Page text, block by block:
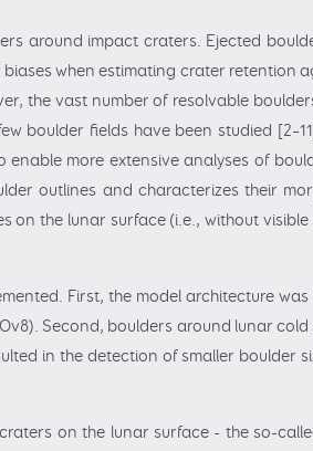
around impact craters. Ejected
when estimating crater retention
the vast number of resolvable
boulder fields have been studied
more extensive analyses of
outlines and characterizes their
on the lunar surface (i.e., without
First, the model architecture
Second, boulders around lunar
in the detection of smaller boulder
on the lunar surface - the so-